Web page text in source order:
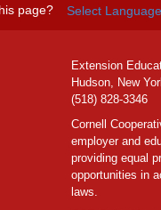
page? Select Language
Extension
Hudson, New
(518) 828-3346
Cornell
employer and
providing equal
opportunities in
laws.